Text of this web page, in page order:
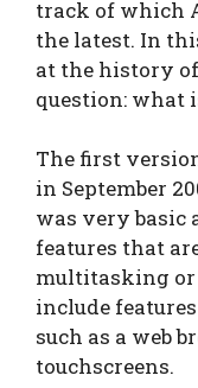
track of which
the latest. In
at the history
question: what
The first
in September
was very basic
features that
multitasking or
include
such as a web
touchscreens.